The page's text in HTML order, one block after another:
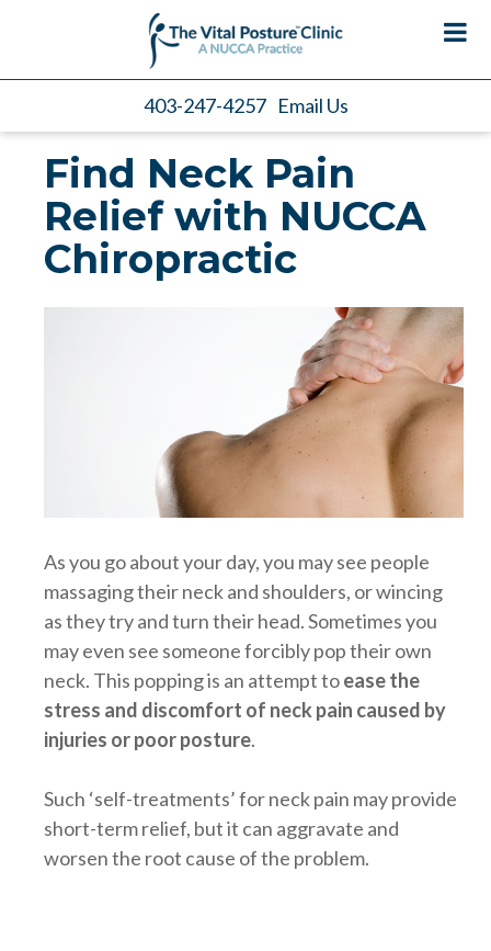
403-247-4257 Email Us
Find Neck Pain
Relief with NUCCA
Chiropractic
As you go about your day, you may see people
massaging their neck and shoulders, or wincing
as they try and turn their head. Sometimes you
may even see someone forcibly pop their own
neck. This popping is an attempt toease the
stress and discomfort of neck pain caused by
injuries or poor posture.
Such ‘self-treatments’ for neck pain may provide
short-term relief, but it can aggravate and
worsen the root cause of the problem.